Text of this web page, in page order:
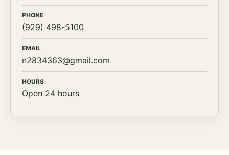
PHONE
(929) 498-5100
EMAIL
n2834363@gmail.com
HOURS
Open 24 hours